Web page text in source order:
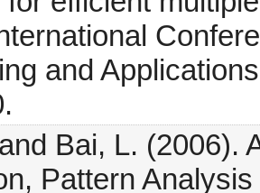
and
Bai, L. (2006).
Pattern